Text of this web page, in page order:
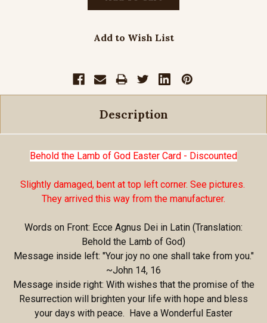
Add to Wish List
Description
Behold the Lamb of God Easter Card - Discounted
Slightly damaged, bent at top left corner. See pictures.
They arrived this way from the manufacturer.
Words on Front: Ecce Agnus Dei in Latin (Translation:
Behold the Lamb of God)
Message inside left: "Your joy no one shall take from you."
~John 14, 16
Message inside right: With wishes that the promise of the
Resurrection will brighten your life with hope and bless
your days with peace. Have a Wonderful Easter